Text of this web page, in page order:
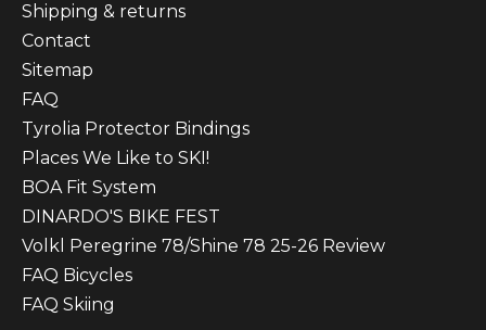
Shipping & returns
Contact
Sitemap
FAQ
Tyrolia Protector Bindings
Places We Like to SKI!
BOA Fit System
DINARDO'S BIKE FEST
Volkl Peregrine 78/Shine 78 25-26 Review
FAQ Bicycles
FAQ Skiing